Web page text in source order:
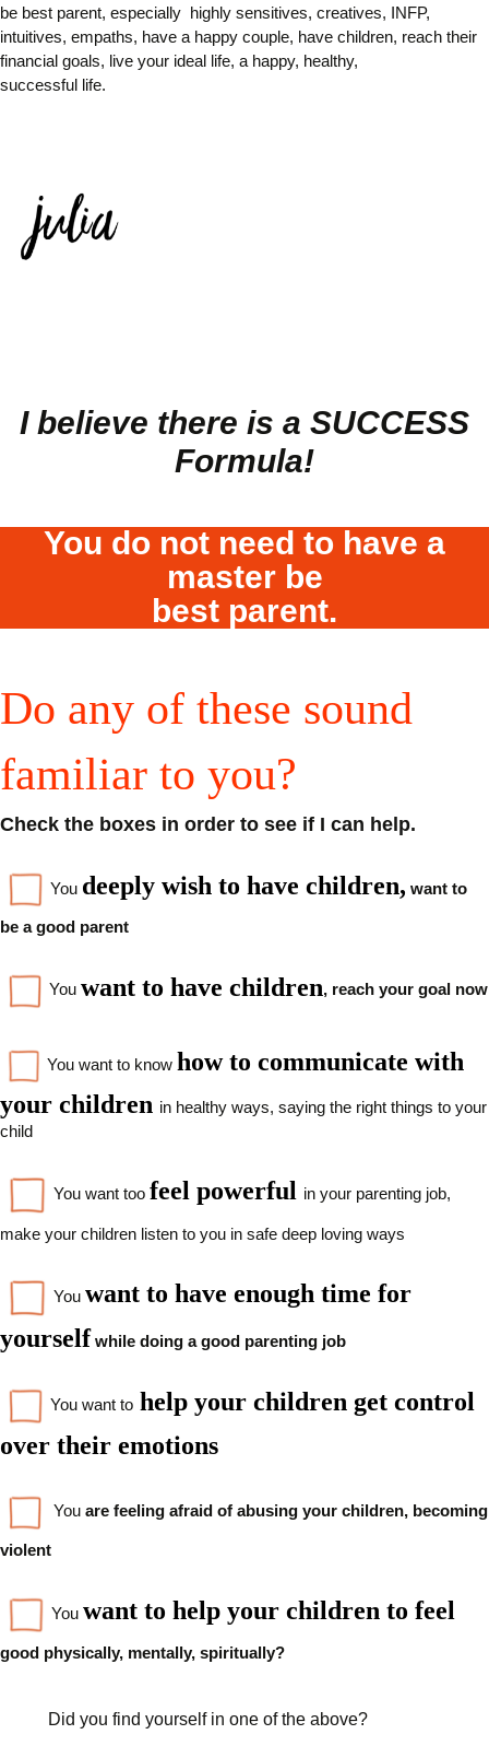
be best parent, especially highly sensitives, creatives, INFP,
intuitives, empaths, have a happy couple, have children, reach their
financial goals, live your ideal life, a happy, healthy,
successful life.
I believe there is a SUCCESS
Formula!
You do not need to have a
master be
best parent.
Do any of these sound
familiar to you?
Check the boxes in order to see if I can help.
You deeply wish to have children, want to
be a good parent
You want to have children, reach your goal now
You want to know how to communicate with
your children in healthy ways, saying the right things to your
child
You want too feel powerful in your parenting job,
make your children listen to you in safe deep loving ways
You want to have enough time for
yourself while doing a good parenting job
You want to help your children get control
over their emotions
You are feeling afraid of abusing your children, becoming
violent
You want to help your children to feel
good physically, mentally, spiritually?
Did you find yourself in one of the above?